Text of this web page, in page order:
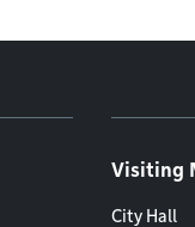
Visiting
City Hall